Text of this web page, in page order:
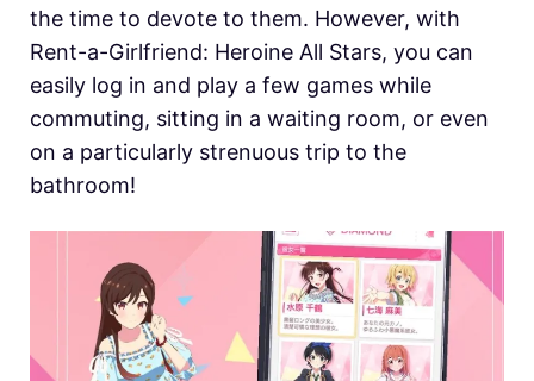
the time to devote to them. However, with
Rent-a-Girlfriend: Heroine All Stars, you can
easily log in and play a few games while
commuting, sitting in a waiting room, or even
on a particularly strenuous trip to the
bathroom!